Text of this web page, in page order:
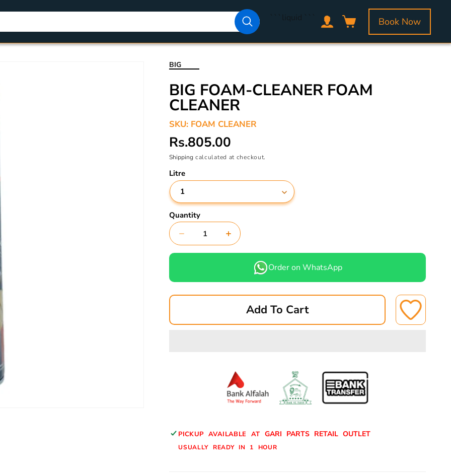
```liquid
Log
in
Cart Book Now
BIG
BIG FOAM-CLEANER FOAM
CLEANER
SKU: FOAM CLEANER
Regular
price
Rs.805.00
Shipping calculated at checkout.
Litre
Quantity
Decrease
quantity
CLEANER
CLEANER
Increase
quantity
CLEANER
FOAM
CLEANER
Order on WhatsApp
Add To Cart
PICKUP AVAILABLE ATGARI PARTS RETAIL OUTLET
USUALLY READY IN 1 HOUR